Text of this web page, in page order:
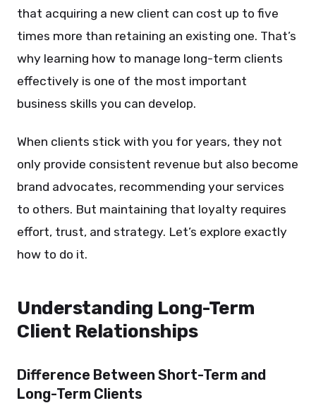
that acquiring a new client can cost up to five
times more than retaining an existing one. That’s
why learning how to manage long-term clients
effectively is one of the most important
business skills you can develop.
When clients stick with you for years, they not
only provide consistent revenue but also become
brand advocates, recommending your services
to others. But maintaining that loyalty requires
effort, trust, and strategy. Let’s explore exactly
how to do it.
Understanding Long-Term
Client Relationships
Difference Between Short-Term and
Long-Term Clients